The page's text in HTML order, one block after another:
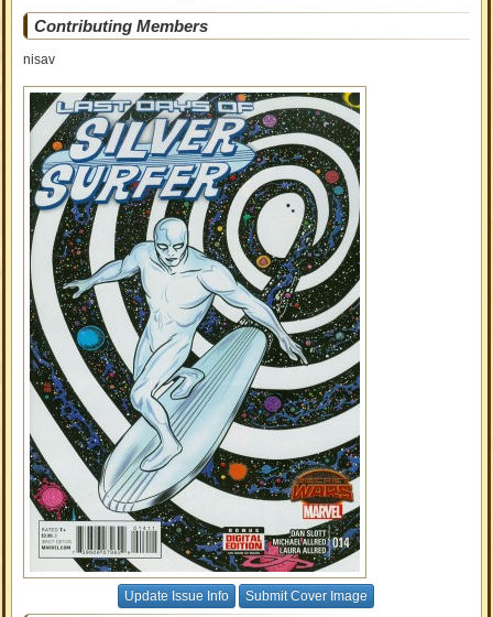
Contributing Members
nisav
Update Issue Info Submit Cover Image